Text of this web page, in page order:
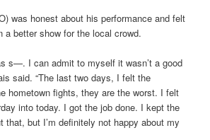
was honest about his performance and felt
a better show for the local crowd.
s—. I can admit to myself it wasn’t a good
said. “The last two days, I felt the
hometown fights, they are the worst. I felt
into today. I got the job done. I kept the
that, but I’m definitely not happy about my